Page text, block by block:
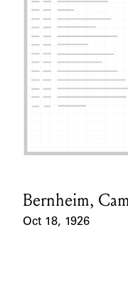
Card Holder
Bernheim,
Oct 18, 1926